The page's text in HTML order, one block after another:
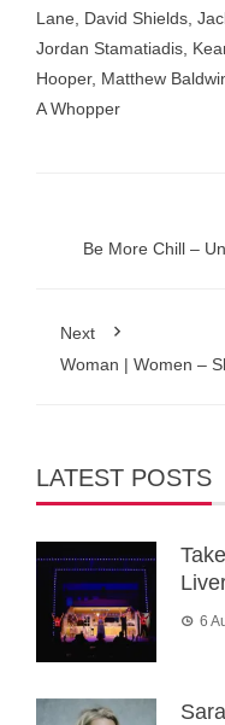
Lane
David Shields
Jordan Stamatiadis
Hooper, Matthew
A Whopper
Be More Chill –
Next
Woman | Women –
LATEST POSTS
6